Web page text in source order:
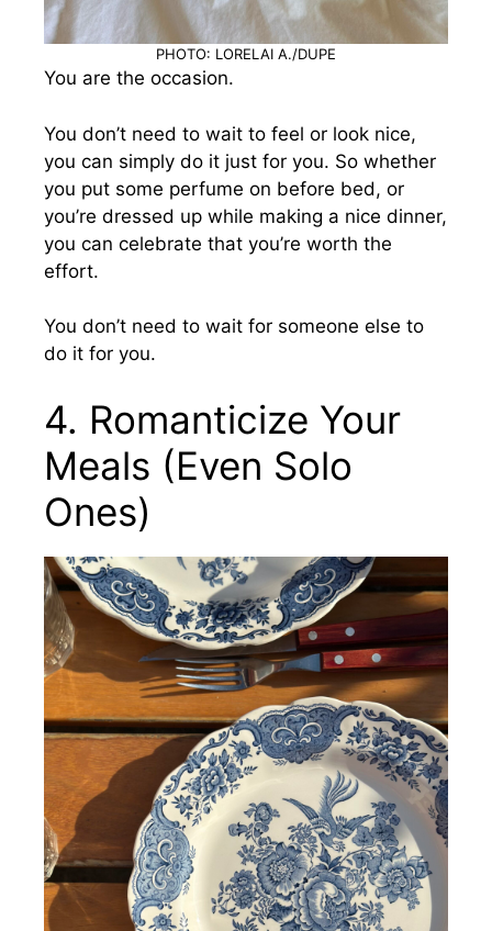
PHOTO: LORELAI A./DUPE
You are the occasion.
You don’t need to wait to feel or look nice,
you can simply do it just for you. So whether
you put some perfume on before bed, or
you’re dressed up while making a nice dinner,
you can celebrate that you’re worth the
effort.
You don’t need to wait for someone else to
do it for you.
4. Romanticize Your
Meals (Even Solo
Ones)